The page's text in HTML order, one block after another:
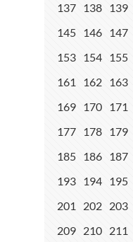
137 138 139
145 146 147
153 154 155
161
162 163
169 170 171
177 178 179
185 186 187
193 194 195
201
202 203
209 210 211